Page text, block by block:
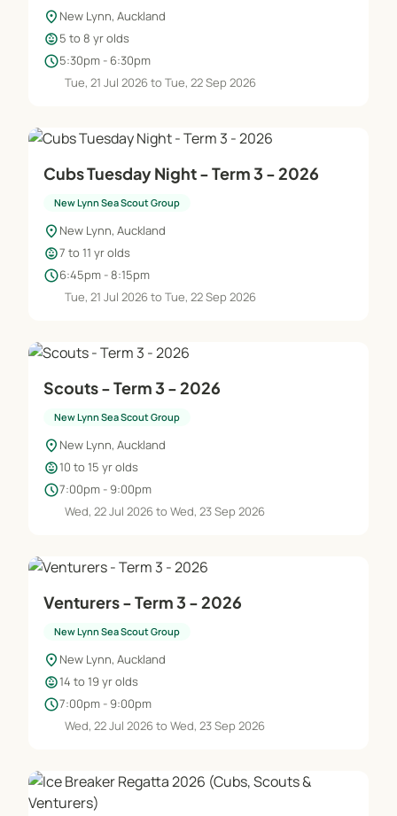
location_on New Lynn, Auckland
child_care5 to 8 yr olds
schedule5:30pm - 6:30pm
Tue, 21 Jul 2026 to Tue, 22 Sep 2026
Cubs Tuesday Night - Term 3 - 2026
New Lynn Sea Scout Group
location_on New Lynn, Auckland
child_care7 to 11 yr olds
schedule6:45pm - 8:15pm
Tue, 21 Jul 2026 to Tue, 22 Sep 2026
Scouts - Term 3 - 2026
New Lynn Sea Scout Group
location_on New Lynn, Auckland
child_care10 to 15 yr olds
schedule7:00pm - 9:00pm
Wed, 22 Jul 2026 to Wed, 23 Sep 2026
Venturers - Term 3 - 2026
New Lynn Sea Scout Group
location_on New Lynn, Auckland
child_care14 to 19 yr olds
schedule7:00pm - 9:00pm
Wed, 22 Jul 2026 to Wed, 23 Sep 2026